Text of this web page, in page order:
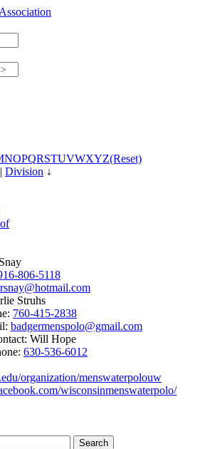
NOPQRSTUVWXYZ(Reset)
| Division ↓
806-5118
Struhs
760-415-2838
badgermenspolo@gmail.com
Will Hope
630-536-6012
organization/menswaterpolouw
wisconsinmenswaterpolo/